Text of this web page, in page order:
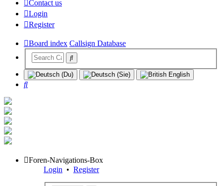
Contact us
Login
Register
Board index Callsign Database
Search
Foren-Navigations-Box
Login • Register